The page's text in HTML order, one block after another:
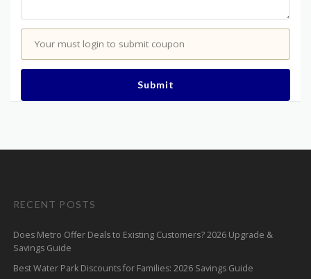
Your must login to submit coupon
Submit
RECENT POSTS
Does Metro Offer Deals to Existing Customers? 2026 Upgrade &
Savings Guide
Best Water Park Discounts for Families: 2026 Savings Guide